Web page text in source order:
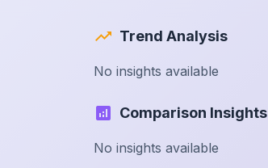
Trend Analysis
No insights available
Comparison Insights
No insights available